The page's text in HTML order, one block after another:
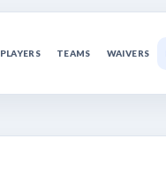
PLAYERS TEAMS WAIVERS